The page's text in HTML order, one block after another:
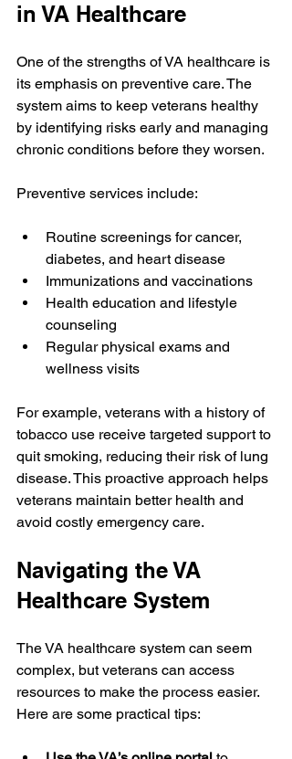
in VA Healthcare
One of the strengths of VA healthcare is
its emphasis on preventive care. The
system aims to keep veterans healthy
by identifying risks early and managing
chronic conditions before they worsen.
Preventive services include:
Routine screenings for cancer,
diabetes, and heart disease
Immunizations and vaccinations
Health education and lifestyle
counseling
Regular physical exams and
wellness visits
For example, veterans with a history of
tobacco use receive targeted support to
quit smoking, reducing their risk of lung
disease. This proactive approach helps
veterans maintain better health and
avoid costly emergency care.
Navigating the VA
Healthcare System
The VA healthcare system can seem
complex, but veterans can access
resources to make the process easier.
Here are some practical tips: